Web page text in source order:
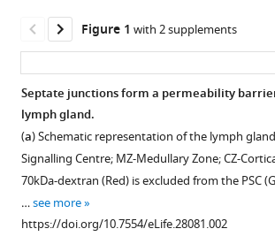
manager
services)
citations
from
article
in
formats
compatible
various
reference
manager
Wayne
Vogl
Katharine
Goodwin
Guy
Tanentzapf
(2017)
Modulation
of
occluding
junctions
Figure 1 with 2 supplements
Septate junctions form a permeability
lymph gland.
(a) Schematic representation of the lymph
Signalling Centre; MZ-Medullary Zone; CZ-
70kDa-dextran (Red) is excluded from the PSC
…see more
https://doi.org/10.7554/eLife.28081.002